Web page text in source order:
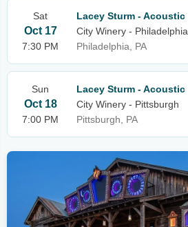
Sat
Oct 17
7:30 PM
Lacey Sturm - Acoustic
City Winery - Philadelphia
Philadelphia, PA
Sun
Oct 18
7:00 PM
Lacey Sturm - Acoustic
City Winery - Pittsburgh
Pittsburgh, PA